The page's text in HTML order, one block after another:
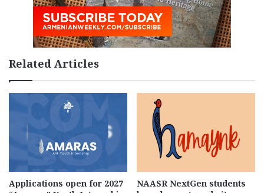
Related Articles
Applications open for 2027
NAASR NextGen students